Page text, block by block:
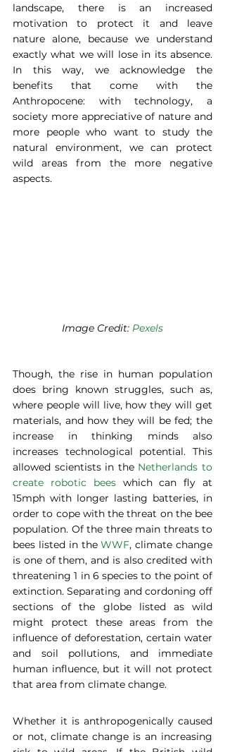
landscape, there is an increased
motivation to protect it and leave
nature alone, because we understand
exactly what we will lose in its absence.
In this way, we acknowledge the
benefits that come with the
Anthropocene: with technology, a
society more appreciative of nature and
more people who want to study the
natural environment, we can protect
wild areas from the more negative
aspects.
Image Credit: Pexels
Though, the rise in human population
does bring known struggles, such as,
where people will live, how they will get
materials, and how they will be fed; the
increase in thinking minds also
increases technological potential. This
allowed scientists in the Netherlands to
create robotic bees which can fly at
15mph with longer lasting batteries, in
order to cope with the threat on the bee
population. Of the three main threats to
bees listed in the WWF, climate change
is one of them, and is also credited with
threatening 1 in 6 species to the point of
extinction. Separating and cordoning off
sections of the globe listed as wild
might protect these areas from the
influence of deforestation, certain water
and soil pollutions, and immediate
human influence, but it will not protect
that area from climate change.
Whether it is anthropogenically caused
or not, climate change is an increasing